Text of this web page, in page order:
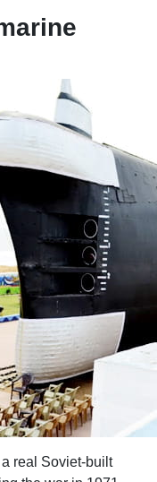
real Soviet-built